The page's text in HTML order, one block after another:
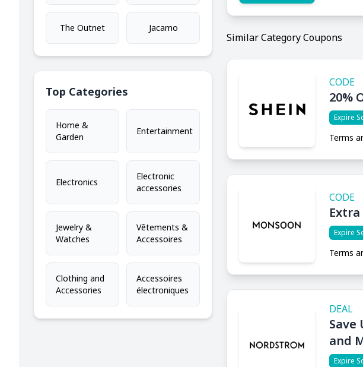
The Outnet Jacamo
Top Categories
Home &
Garden
Entertainment
Electronics
Electronic
accessories
Jewelry &
Watches
Vêtements &
Accessoires
Clothing and
Accessories
Accessoires
électroniques
Similar Category Coupons
CODE
20%
Expire
Terms
CODE
Expire
Terms
DEAL
Save
and
Expire